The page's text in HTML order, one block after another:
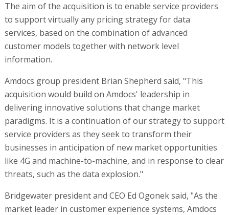
The aim of the acquisition is to enable service providers
to support virtually any pricing strategy for data
services, based on the combination of advanced
customer models together with network level
information.
Amdocs group president Brian Shepherd said, "This
acquisition would build on Amdocs' leadership in
delivering innovative solutions that change market
paradigms. It is a continuation of our strategy to support
service providers as they seek to transform their
businesses in anticipation of new market opportunities
like 4G and machine-to-machine, and in response to clear
threats, such as the data explosion."
Bridgewater president and CEO Ed Ogonek said, "As the
market leader in customer experience systems, Amdocs